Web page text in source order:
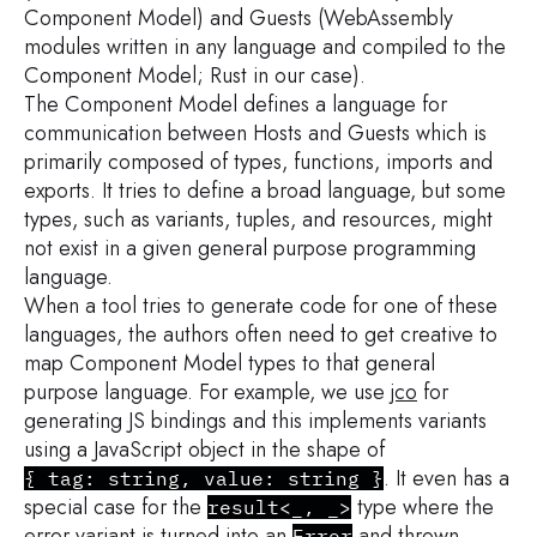
Component Model) and Guests (WebAssembly
modules written in any language and compiled to the
Component Model; Rust in our case).
The Component Model defines a language for
communication between Hosts and Guests which is
primarily composed of types, functions, imports and
exports. It tries to define a broad language, but some
types, such as variants, tuples, and resources, might
not exist in a given general purpose programming
language.
When a tool tries to generate code for one of these
languages, the authors often need to get creative to
map Component Model types to that general
purpose language. For example, we use jco for
generating JS bindings and this implements variants
using a JavaScript object in the shape of
{ tag: string, value: string } . It even has a
special case for the result<_, _> type where the